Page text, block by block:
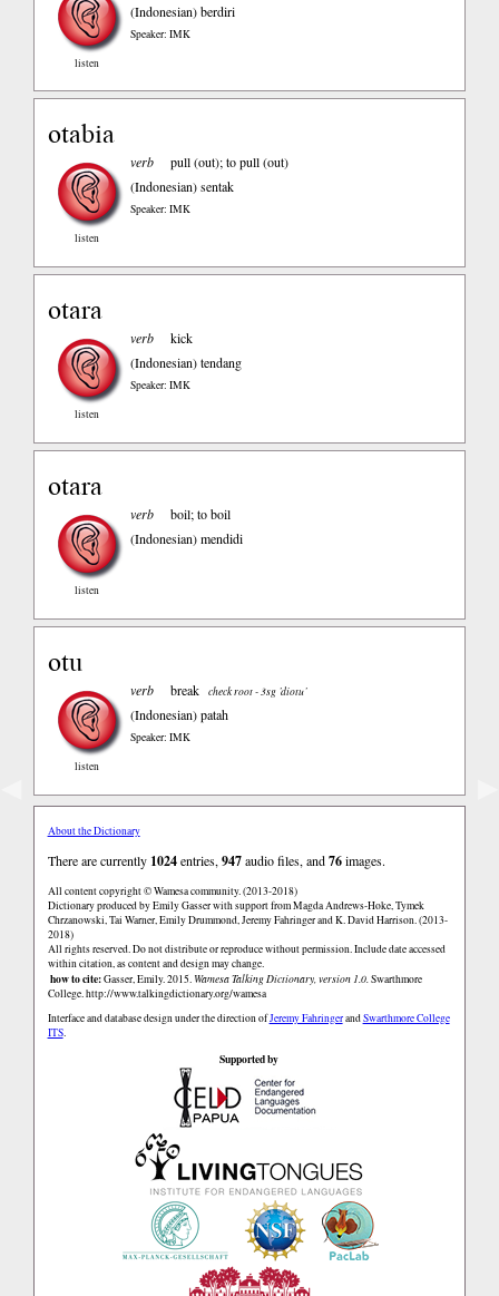
listen
(Indonesian)berdiri
Speaker: IMK
otabia
listen
verb
pull (out); to pull (out)
(Indonesian)sentak
Speaker: IMK
otara
listen
verb
kick
(Indonesian)tendang
Speaker: IMK
otara
listen
verb
boil; to boil
(Indonesian)mendidi
otu
listen
verb break check root - 3sg ’diotu’
(Indonesian)patah
Speaker: IMK
About the Dictionary
There are currently 1024entries, 947audio files, and76images.
All content copyright © Wamesa community. (2013-2018)
Dictionary produced by Emily Gasser with support from Magda Andrews-Hoke, Tymek
Chrzanowski, Tai Warner, Emily Drummond, Jeremy Fahringer and K. David Harrison. (2013-
2018)
All rights reserved. Do not distribute or reproduce without permission. Include date accessed
within citation, as content and design may change.
how to cite:Gasser, Emily. 2015. Wamesa Talking Dictionary, version 1.0. Swarthmore
College. http://www.talkingdictionary.org/wamesa
Interface and database design under the direction ofJeremy FahringerandSwarthmore College
ITS.
Supported by